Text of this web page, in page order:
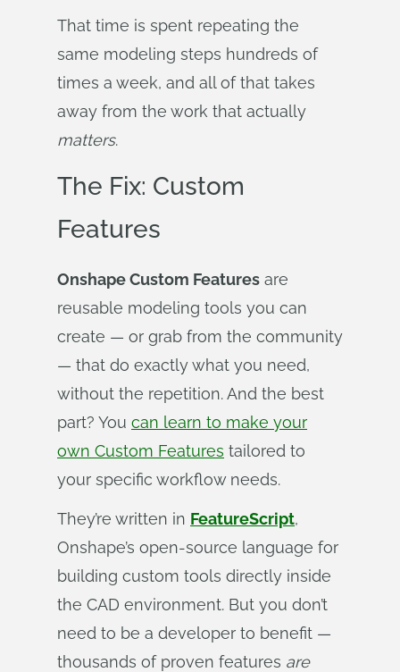
That time is spent repeating the
same modeling steps hundreds of
times a week, and all of that takes
away from the work that actually
matters.
The Fix: Custom
Features
Onshape Custom Features are
reusable modeling tools you can
create — or grab from the community
— that do exactly what you need,
without the repetition. And the best
part? You can learn to make your
own Custom Features tailored to
your specific workflow needs.
They’re written in FeatureScript,
Onshape’s open-source language for
building custom tools directly inside
the CAD environment. But you don’t
need to be a developer to benefit —
thousands of proven features are